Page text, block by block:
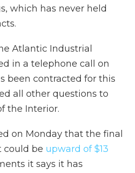
which has never held
Atlantic Industrial
in a telephone call on
been contracted for this
all other questions to
the Interior.
on Monday that the final
could be upward of $13
it says it has